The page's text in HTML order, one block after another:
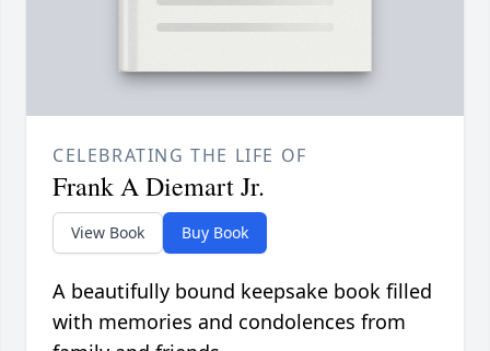
CELEBRATING THE LIFE OF
Frank A Diemart Jr.
View Book Buy Book
A beautifully bound keepsake book filled
with memories and condolences from